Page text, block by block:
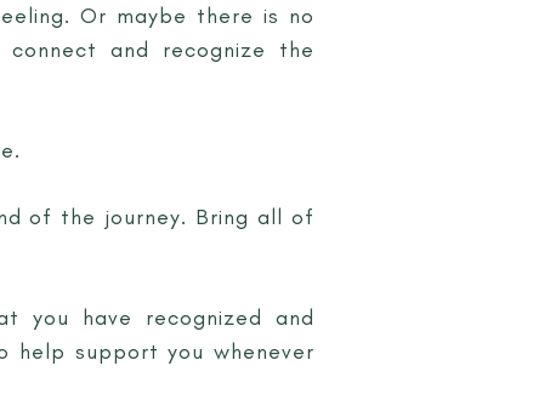
Or maybe there is no
and recognize the
of the journey. Bring all of
you have recognized and
help support you whenever